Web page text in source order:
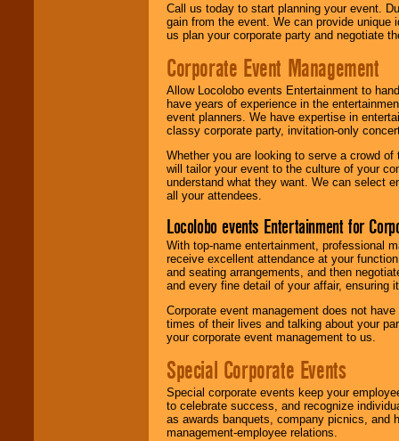
Call us today to start planning your event.
gain from the event. We can provide
us plan your corporate party and negotiate
Corporate Event Management
Allow Locolobo events Entertainment to
have years of experience in the
event planners. We have expertise in
classy corporate party, invitation-only
Whether you are looking to serve a crowd
will tailor your event to the culture of your
understand what they want. We can select
all your attendees.
Locolobo events Entertainment for
With top-name entertainment, professional
receive excellent attendance at your
and seating arrangements, and then
and every fine detail of your affair, ensuring
Corporate event management does not
times of their lives and talking about your
your corporate event management to us.
Special Corporate Events
Special corporate events keep your
to celebrate success, and recognize
as awards banquets, company picnics, and
management-employee relations.